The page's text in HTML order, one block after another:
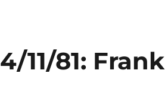
11/81: Frank